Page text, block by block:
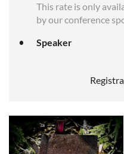
This rate is only
by our conference
Speaker